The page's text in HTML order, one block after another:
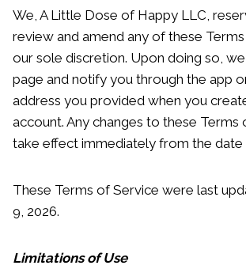
We, A Little Dose of Happy LLC,
review and amend any of these
our sole discretion. Upon doing so,
page and notify you through the app
address you provided when you
account. Any changes to these Terms
take effect immediately from the date
These Terms of Service were last
9, 2026.
Limitations of Use